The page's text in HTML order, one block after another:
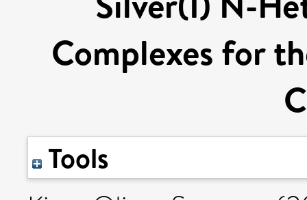
Complexes for
Tools